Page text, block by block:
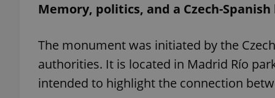
Memory, politics, and a Czech-
The monument was initiated by the
authorities. It is located in Madrid Río
intended to highlight the connection
Name
Name
Provider/